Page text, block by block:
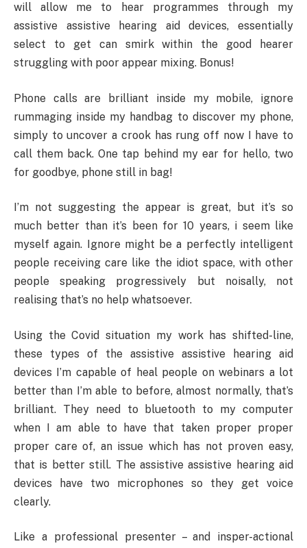
will allow me to hear programmes through my
assistive assistive hearing aid devices, essentially
select to get can smirk within the good hearer
struggling with poor appear mixing. Bonus!
Phone calls are brilliant inside my mobile, ignore
rummaging inside my handbag to discover my phone,
simply to uncover a crook has rung off now I have to
call them back. One tap behind my ear for hello, two
for goodbye, phone still in bag!
I’m not suggesting the appear is great, but it’s so
much better than it’s been for 10 years, i seem like
myself again. Ignore might be a perfectly intelligent
people receiving care like the idiot space, with other
people speaking progressively but noisally, not
realising that’s no help whatsoever.
Using the Covid situation my work has shifted-line,
these types of the assistive assistive hearing aid
devices I’m capable of heal people on webinars a lot
better than I’m able to before, almost normally, that’s
brilliant. They need to bluetooth to my computer
when I am able to have that taken proper proper
proper care of, an issue which has not proven easy,
that is better still. The assistive assistive hearing aid
devices have two microphones so they get voice
clearly.
Like a professional presenter – and insper-actional